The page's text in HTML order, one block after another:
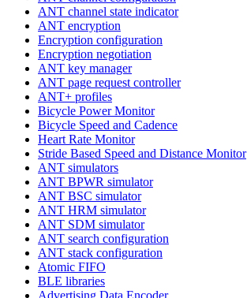
ANT channel state indicator
ANT encryption
Encryption configuration
Encryption negotiation
ANT key manager
ANT page request controller
ANT+ profiles
Bicycle Power Monitor
Bicycle Speed and Cadence
Heart Rate Monitor
Stride Based Speed and Distance Monitor
ANT simulators
ANT BPWR simulator
ANT BSC simulator
ANT HRM simulator
ANT SDM simulator
ANT search configuration
ANT stack configuration
Atomic FIFO
BLE libraries
Advertising Data Encoder